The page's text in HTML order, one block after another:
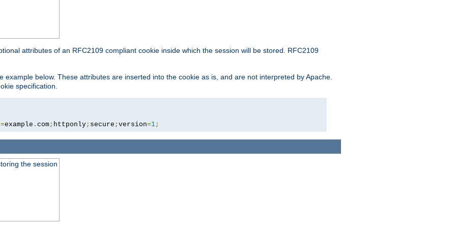
attributes of an RFC2109 compliant cookie inside which the session will be stored. RFC2109
below. These attributes are inserted into the cookie as is, and are not interpreted by Apache.
specification.
=example . com ; httponly ; secure ; version=1 ;
the session